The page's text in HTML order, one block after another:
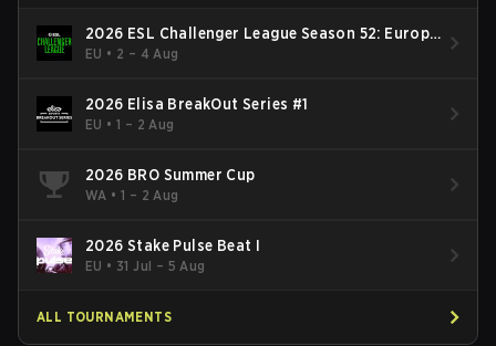
2026 ESL Challenger League Season 52: Europe
- Cup #2
EU • 2 – 4 Aug
2026 Elisa BreakOut Series #1
EU •1 – 2 Aug
2026 BRO Summer Cup
WA •1 – 2 Aug
2026 Stake Pulse Beat I
EU • 31 Jul – 5 Aug
ALL TOURNAMENTS